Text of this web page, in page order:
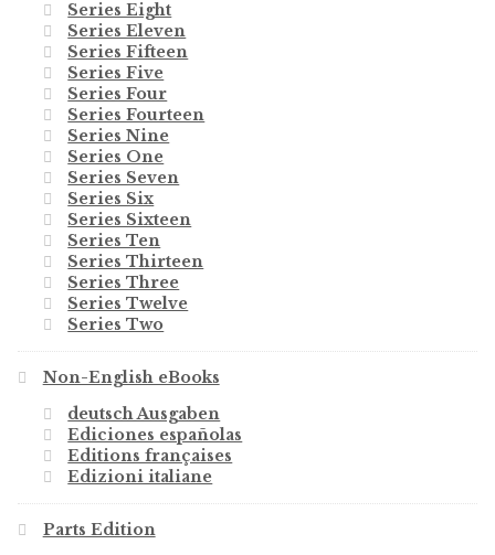
Series Eight
Series Eleven
Series Fifteen
Series Five
Series Four
Series Fourteen
Series Nine
Series One
Series Seven
Series Six
Series Sixteen
Series Ten
Series Thirteen
Series Three
Series Twelve
Series Two
Non-English eBooks
deutsch Ausgaben
Ediciones españolas
Editions françaises
Edizioni italiane
Parts Edition